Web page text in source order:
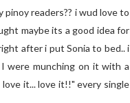
pinoy readers?? i wud love to
maybe its a good idea for
after i put Sonia to bed.. i
were munching on it with a
it... love it!!" every single